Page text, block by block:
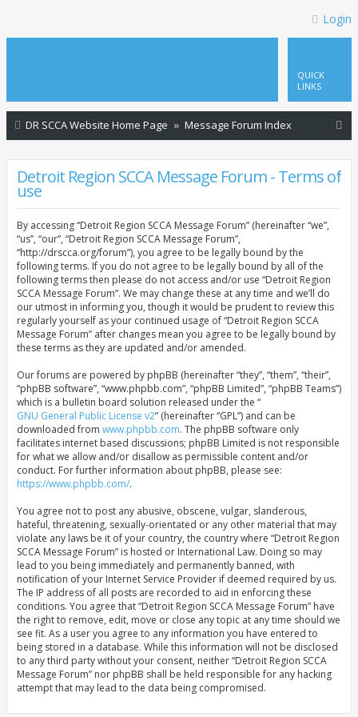
Login
QUICK
LINKS
DR SCCA Website Home Page Message Forum Index
Detroit Region SCCA Message Forum - Terms of
use
By accessing “Detroit Region SCCA Message Forum” (hereinafter “we”,
“us”, “our”, “Detroit Region SCCA Message Forum”,
“http://drscca.org/forum”), you agree to be legally bound by the
following terms. If you do not agree to be legally bound by all of the
following terms then please do not access and/or use “Detroit Region
SCCA Message Forum”. We may change these at any time and we’ll do
our utmost in informing you, though it would be prudent to review this
regularly yourself as your continued usage of “Detroit Region SCCA
Message Forum” after changes mean you agree to be legally bound by
these terms as they are updated and/or amended.
Our forums are powered by phpBB (hereinafter “they”, “them”, “their”,
“phpBB software”, “www.phpbb.com”, “phpBB Limited”, “phpBB Teams”)
which is a bulletin board solution released under the “
GNU General Public License v2” (hereinafter “GPL”) and can be
downloaded from www.phpbb.com. The phpBB software only
facilitates internet based discussions; phpBB Limited is not responsible
for what we allow and/or disallow as permissible content and/or
conduct. For further information about phpBB, please see:
https://www.phpbb.com/.
You agree not to post any abusive, obscene, vulgar, slanderous,
hateful, threatening, sexually-orientated or any other material that may
violate any laws be it of your country, the country where “Detroit Region
SCCA Message Forum” is hosted or International Law. Doing so may
lead to you being immediately and permanently banned, with
notification of your Internet Service Provider if deemed required by us.
The IP address of all posts are recorded to aid in enforcing these
conditions. You agree that “Detroit Region SCCA Message Forum” have
the right to remove, edit, move or close any topic at any time should we
see fit. As a user you agree to any information you have entered to
being stored in a database. While this information will not be disclosed
to any third party without your consent, neither “Detroit Region SCCA
Message Forum” nor phpBB shall be held responsible for any hacking
attempt that may lead to the data being compromised.